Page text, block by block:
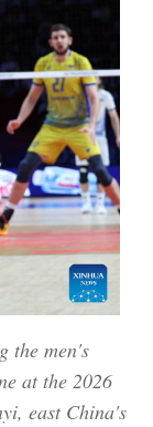
the men's
at the 2026
east China's